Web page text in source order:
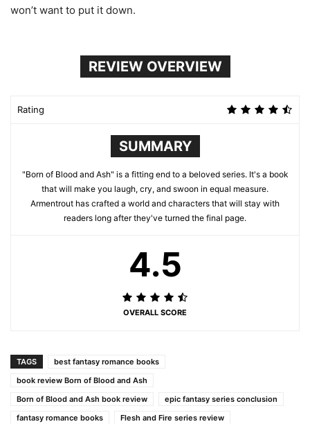
won’t want to put it down.
REVIEW OVERVIEW
Rating
SUMMARY
"Born of Blood and Ash" is a fitting end to a beloved series. It's a book
that will make you laugh, cry, and swoon in equal measure.
Armentrout has crafted a world and characters that will stay with
readers long after they've turned the final page.
4.5
OVERALL SCORE
TAGS
best fantasy romance books
book review Born of Blood and Ash
Born of Blood and Ash book review
epic fantasy series conclusion
fantasy romance books
Flesh and Fire series review